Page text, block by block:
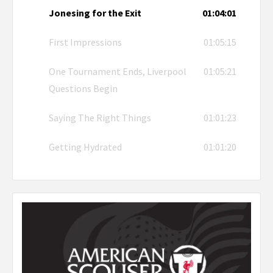
Jonesing for the Exit 01:04:01
First Impressions 01:05:15
One Tournament Ends, Liverpool
Questions Begin
01:05:21
Saying The Right Things 01:01:23
Getting Hydrated 01:01:20